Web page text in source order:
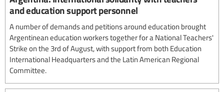
and education support personnel
A number of demands and petitions around education brought
Argentinean education workers together for a National Teachers'
Strike on the 3rd of August, with support from both Education
International Headquarters and the Latin American Regional
Committee.